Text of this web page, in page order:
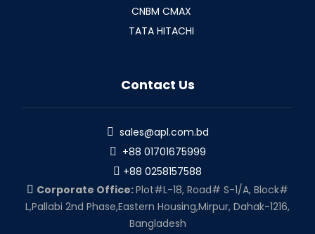
CNBM CMAX
TATA HITACHI
Contact Us
sales@apl.com.bd
+88 01701675999
+88 0258157588
Corporate Office:Plot#L-18, Road# S-1/A, Block#
L,Pallabi 2nd Phase,Eastern Housing,Mirpur, Dahak-1216,
Bangladesh